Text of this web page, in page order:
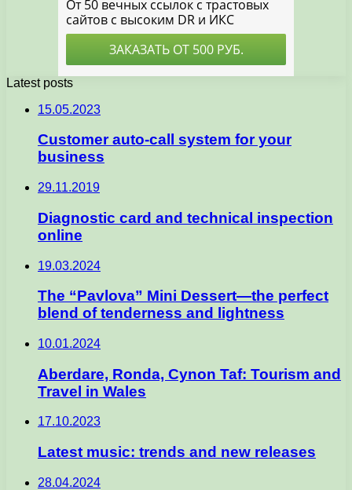
Latest posts
15.05.2023
Customer auto-call system for your
business
29.11.2019
Diagnostic card and technical inspection
online
19.03.2024
The “Pavlova” Mini Dessert—the perfect
blend of tenderness and lightness
10.01.2024
Aberdare, Ronda, Cynon Taf: Tourism and
Travel in Wales
17.10.2023
Latest music: trends and new releases
28.04.2024